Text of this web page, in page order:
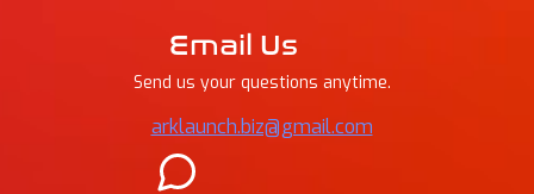
Email Us
Send us your questions anytime.
arklaunch.biz@gmail.com